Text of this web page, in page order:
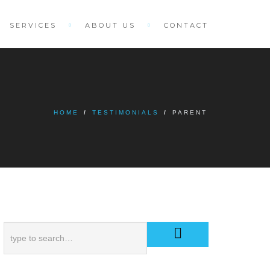
SERVICES ABOUT US CONTACT
HOME / TESTIMONIALS / PARENT